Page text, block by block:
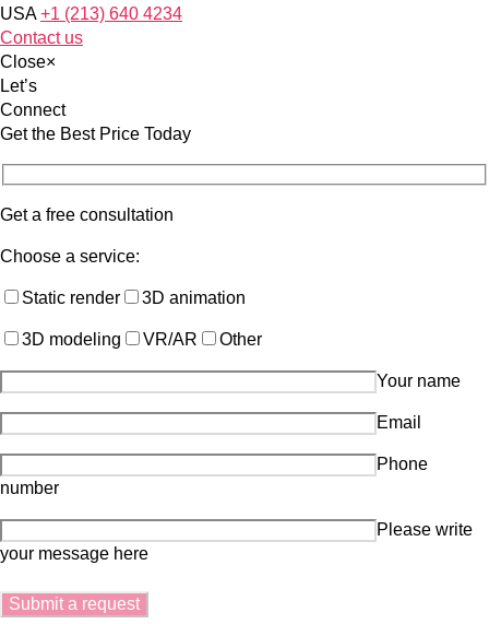
USA +1 (213) 640 4234
Contact us
Close×
Let’s
Connect
Get the Best Price Today
Get a free consultation
Choose a service:
Static render 3D animation
3D modeling VR/AR Other
Your name
Email
Phone
number
Please write
your message here